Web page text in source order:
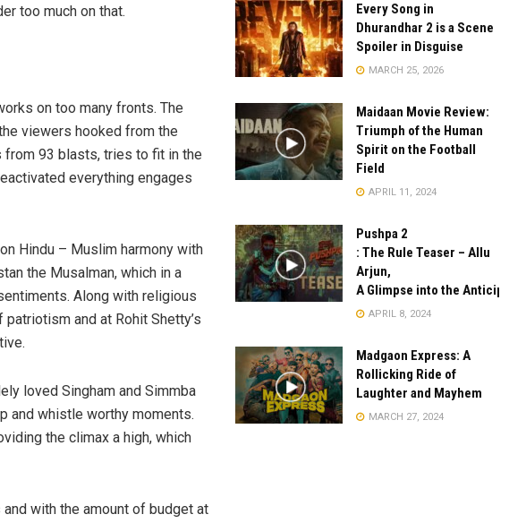
too much on that.
on too many fronts. The
viewers hooked from the
93 blasts, tries to fit in the
everything engages
Hindu – Muslim harmony with
the Musalman, which in a
Along with religious
and at Rohit Shetty’s
loved Singham and Simmba
and whistle worthy moments.
the climax a high, which
with the amount of budget at
Every Song in
Dhurandhar 2 is a Scene
Spoiler in Disguise
MARCH 25, 2026
Maidaan Movie Review:
Triumph of the Human
Spirit on the Football
Field
APRIL 11, 2024
Pushpa 2
: The Rule Teaser – Allu
Arjun,
A Glimpse into the
APRIL 8, 2024
Madgaon Express: A
Rollicking Ride of
Laughter and Mayhem
MARCH 27, 2024